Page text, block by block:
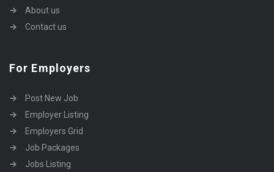
About us
Contact us
For Employers
Post New Job
Employer Listing
Employers Grid
Job Packages
Jobs Listing